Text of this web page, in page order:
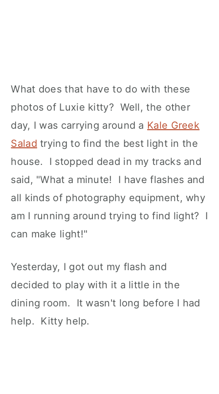
What does that have to do with these
photos of Luxie kitty? Well, the other
day, I was carrying around a Kale Greek
Salad trying to find the best light in the
house. I stopped dead in my tracks and
said, "What a minute! I have flashes and
all kinds of photography equipment, why
am I running around trying to find light? I
can make light!"
Yesterday, I got out my flash and
decided to play with it a little in the
dining room. It wasn't long before I had
help. Kitty help.